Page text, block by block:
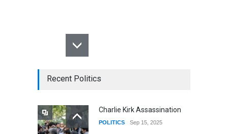
Recent Politics
Charlie Kirk Assassination
POLITICS Sep 15, 2025